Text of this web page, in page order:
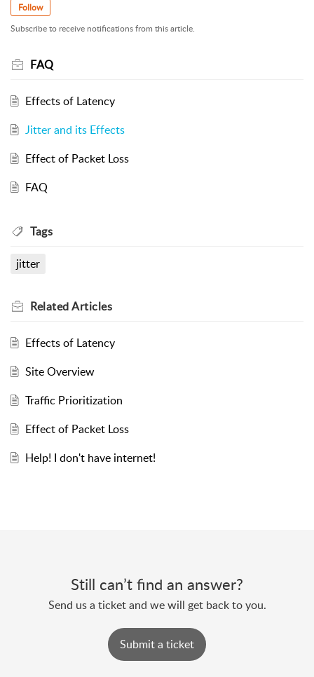
Follow
Subscribe to receive notifications from this article.
FAQ
Effects of Latency
Jitter and its Effects
Effect of Packet Loss
FAQ
Tags
jitter
RelatedArticles
Effects of Latency
Site Overview
Traffic Prioritization
Effect of Packet Loss
Help! I don't have internet!
Still can’t find an answer?
Send us a ticket and we will get back to you.
Submit a ticket